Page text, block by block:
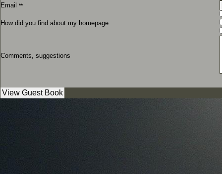
Email **
How did you find about my homepage
Comments, suggestions